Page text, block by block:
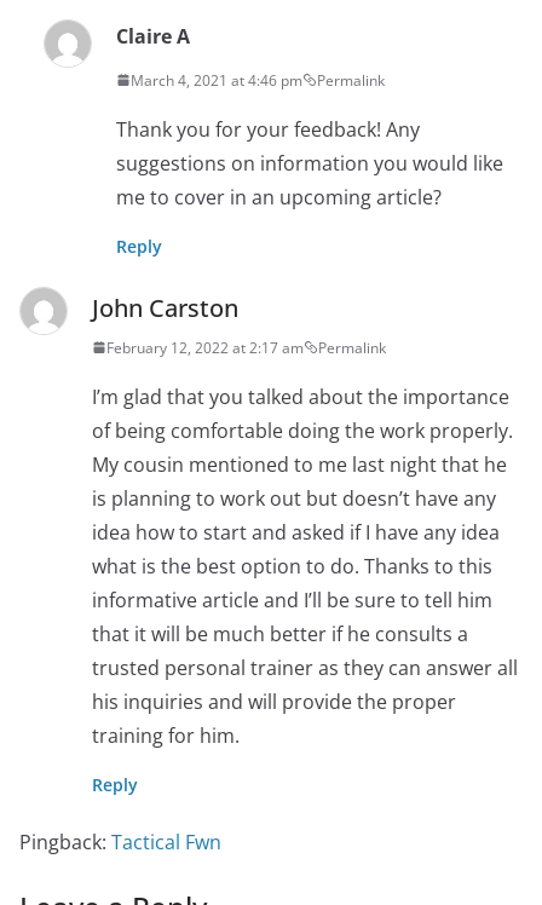
Claire A
March 4, 2021 at 4:46 pm Permalink
Thank you for your feedback! Any
suggestions on information you would like
me to cover in an upcoming article?
Reply
John Carston
February 12, 2022 at 2:17 am Permalink
I’m glad that you talked about the importance
of being comfortable doing the work properly.
My cousin mentioned to me last night that he
is planning to work out but doesn’t have any
idea how to start and asked if I have any idea
what is the best option to do. Thanks to this
informative article and I’ll be sure to tell him
that it will be much better if he consults a
trusted personal trainer as they can answer all
his inquiries and will provide the proper
training for him.
Reply
Pingback: Tactical Fwn